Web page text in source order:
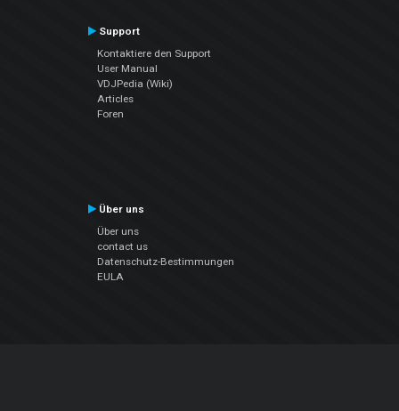
Support
Kontaktiere den Support
User Manual
VDJPedia (Wiki)
Articles
Foren
Über uns
Über uns
contact us
Datenschutz-Bestimmungen
EULA